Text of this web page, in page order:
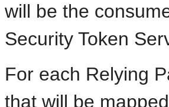
will be the
Security Token
For each Relying
that will be